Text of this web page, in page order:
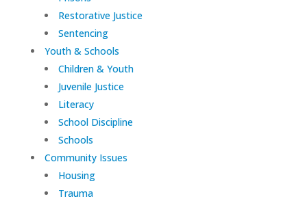
Restorative Justice
Sentencing
Youth & Schools
Children & Youth
Juvenile Justice
Literacy
School Discipline
Schools
Community Issues
Housing
Trauma